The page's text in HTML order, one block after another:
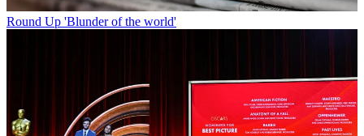
Round Up 'Blunder of the world'